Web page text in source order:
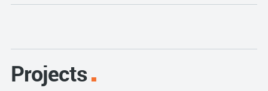
Projects